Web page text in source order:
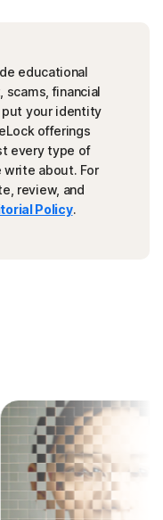
educational
financial
put your identity
offerings
every type of
write about. For
review, and
Policy.